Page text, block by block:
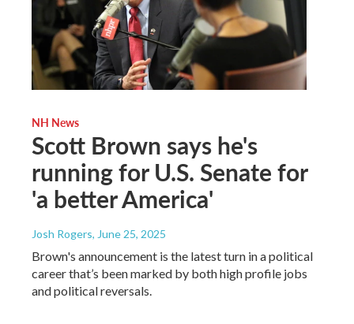
NH News
Scott Brown says he's
running for U.S. Senate for
'a better America'
Josh Rogers, June 25, 2025
Brown's announcement is the latest turn in a political
career that’s been marked by both high profile jobs
and political reversals.